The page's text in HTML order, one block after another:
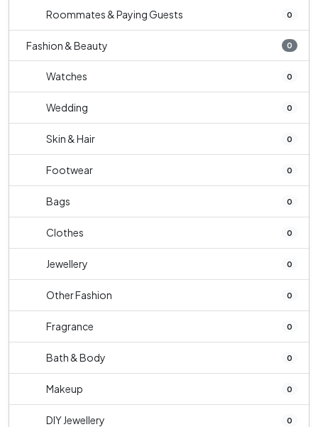
Roommates & Paying Guests 0
Fashion & Beauty 0
Watches 0
Wedding 0
Skin & Hair 0
Footwear 0
Bags 0
Clothes 0
Jewellery 0
Other Fashion 0
Fragrance 0
Bath & Body 0
Makeup 0
DIY Jewellery 0